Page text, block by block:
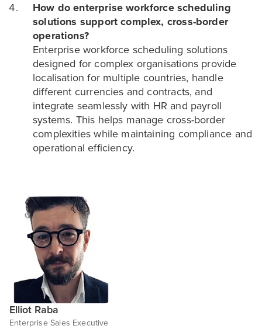
How do enterprise workforce scheduling
solutions support complex, cross-border
operations?
Enterprise workforce scheduling solutions
designed for complex organisations provide
localisation for multiple countries, handle
different currencies and contracts, and
integrate seamlessly with HR and payroll
systems. This helps manage cross-border
complexities while maintaining compliance and
operational efficiency.
Elliot Raba
Enterprise Sales Executive